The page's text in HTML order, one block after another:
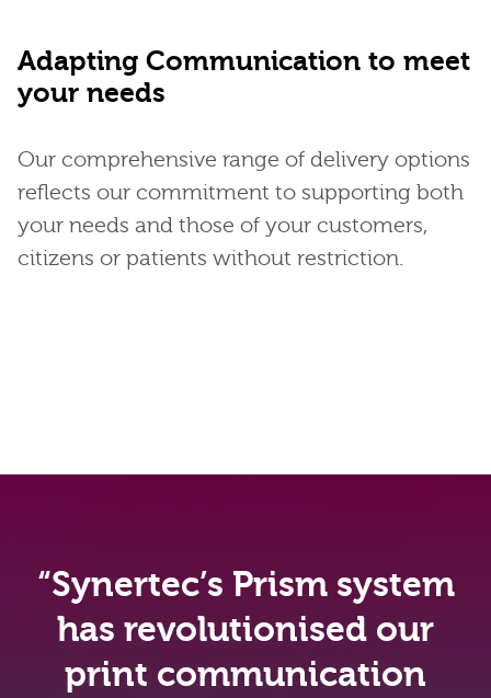
Adapting Communication to meet
your needs
Our comprehensive range of delivery options
reflects our commitment to supporting both
your needs and those of your customers,
citizens or patients without restriction.
“Synertec’s Prism system
has revolutionised our
print communication